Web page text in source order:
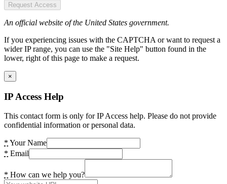
Request Access
An official website of the United States government.
If you experiencing issues with the CAPTCHA or want to request a
wider IP range, you can use the "Site Help" button found in the
lower, right of this page to make a request.
×
IP Access Help
This contact form is only for IP Access help. Please do not provide
confidential information or personal data.
* Your Name
* Email
* How can we help you?